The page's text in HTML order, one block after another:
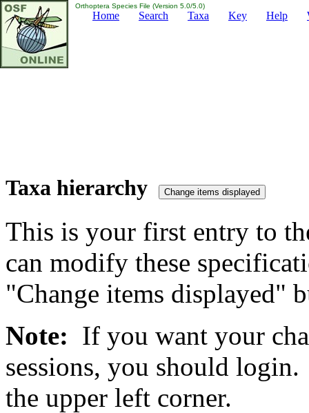
Orthoptera Species File (Version 5.0/5.0)
Home Search Taxa Key Help
Taxa hierarchy
This is your first entry to
can modify these
"Change items displayed"
Note: If you want your
sessions, you should
the upper left corner.